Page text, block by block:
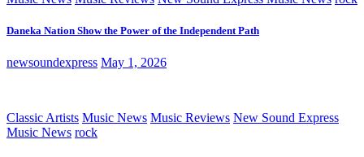
Daneka Nation Show the Power of the Independent Path
newsoundexpress May 1, 2026
Classic Artists Music News Music Reviews New Sound Express
Music News rock